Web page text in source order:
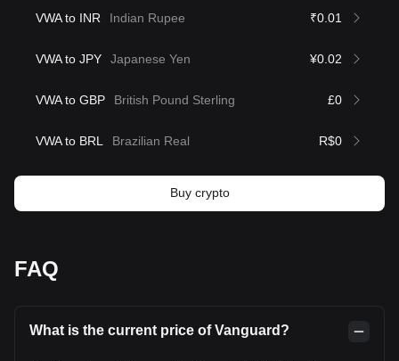
VWA to INR Indian Rupee ₹0.01
VWA to JPY Japanese Yen ¥0.02
VWA to GBP British Pound Sterling £0
VWA to BRL Brazilian Real R$0
Buy crypto
FAQ
What is the current price of Vanguard?